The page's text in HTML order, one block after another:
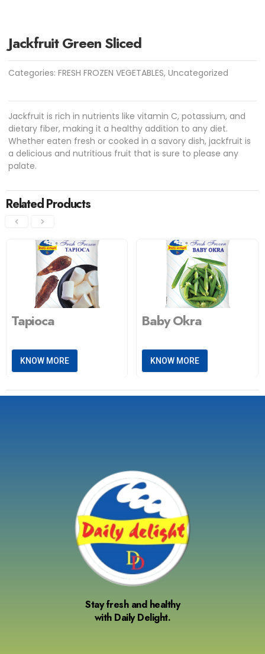
Jackfruit Green Sliced
Categories:FRESH FROZEN VEGETABLES,Uncategorized
Jackfruit is rich in nutrients like vitamin C, potassium, and
dietary fiber, making it a healthy addition to any diet.
Whether eaten fresh or cooked in a savory dish, jackfruit is
a delicious and nutritious fruit that is sure to please any
palate.
Related Products
Tapioca
KNOW MORE
Baby Okra
KNOW MORE
Stay fresh and healthy
with Daily Delight.